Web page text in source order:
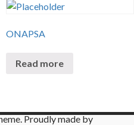
ONAPSA
Read more
Proudly made by